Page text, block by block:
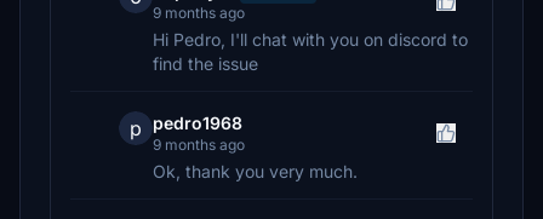
9 months ago
Hi Pedro, I'll chat with you on discord to
find the issue
p pedro1968
9 months ago
Ok, thank you very much.